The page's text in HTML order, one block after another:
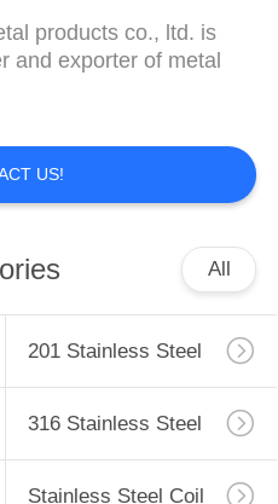
products co., ltd. is
and exporter of metal
US!
All
201 Stainless Steel
Sheet
316 Stainless Steel
Plate
Stainless Steel Coil